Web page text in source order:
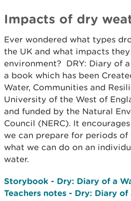
Impacts of dry
Ever wondered what types
the UK and what impacts
environment? DRY: Diary of
a book which has been
Water, Communities and
University of the West of
and funded by the Natural
Council (NERC). It
we can prepare for periods of
what we can do on an
water.
Storybook - Dry: Diary of a
Teachers notes - Dry: Diary